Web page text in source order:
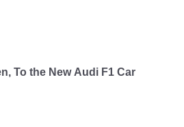
To the New Audi F1 Car